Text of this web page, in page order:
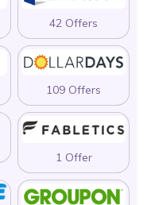
42 Offers
109 Offers
1 Offer